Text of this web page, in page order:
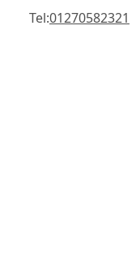
Tel:01270582321